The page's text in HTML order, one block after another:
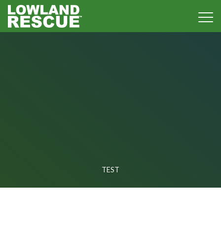
Norfolk Lowland Search and Rescue
TEST